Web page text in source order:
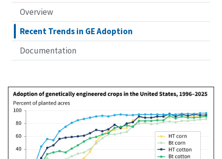
Overview
Recent Trends in GE Adoption
Documentation